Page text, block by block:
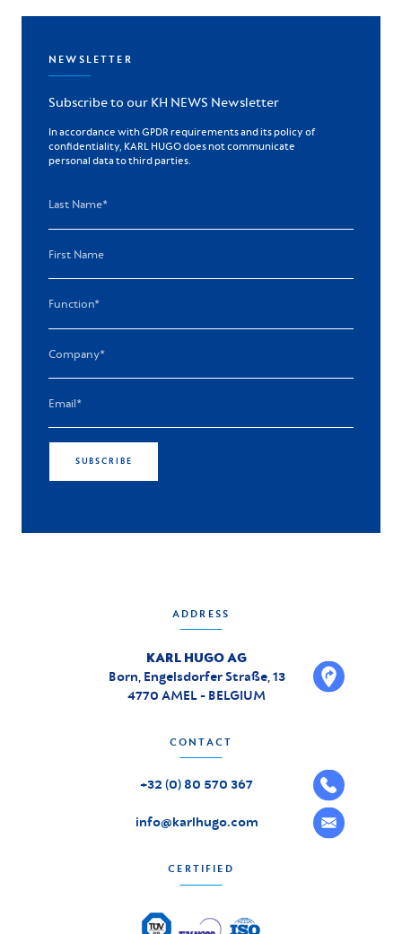
NEWSLETTER
Subscribe to our KH NEWS Newsletter
In accordance with GPDR requirements and its policy of
confidentiality, KARL HUGO does not communicate
personal data to third parties.
SUBSCRIBE
ADDRESS
KARL HUGO AG
Born, Engelsdorfer Straße, 13
4770 AMEL - BELGIUM
CONTACT
+32 (0) 80 570 367
info@karlhugo.com
CERTIFIED